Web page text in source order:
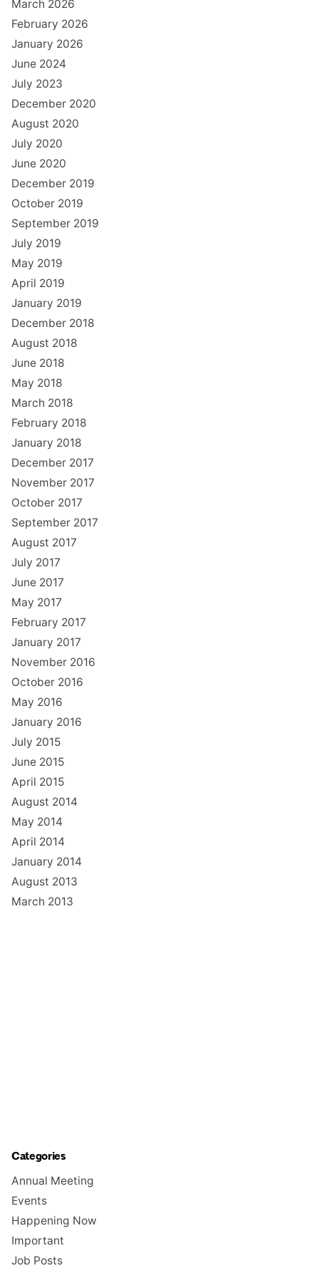
March 2026
February 2026
January 2026
June 2024
July 2023
December 2020
August 2020
July 2020
June 2020
December 2019
October 2019
September 2019
July 2019
May 2019
April 2019
January 2019
December 2018
August 2018
June 2018
May 2018
March 2018
February 2018
January 2018
December 2017
November 2017
October 2017
September 2017
August 2017
July 2017
June 2017
May 2017
February 2017
January 2017
November 2016
October 2016
May 2016
January 2016
July 2015
June 2015
April 2015
August 2014
May 2014
April 2014
January 2014
August 2013
March 2013
Categories
Annual Meeting
Events
Happening Now
Important
Job Posts